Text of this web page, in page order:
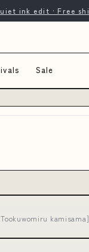
ink edit · Free
Sale